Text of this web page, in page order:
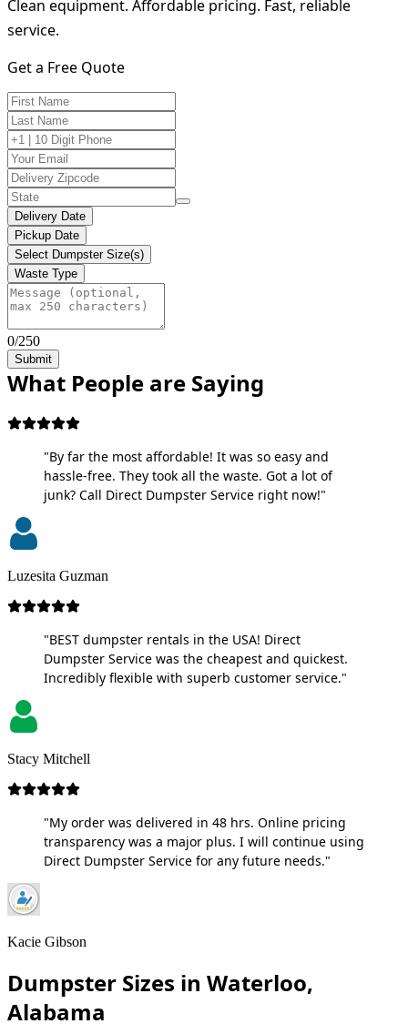
Clean equipment. Affordable pricing. Fast, reliable
service.
Get a Free Quote
Delivery Date
Pickup Date
Select Dumpster Size(s)
Waste Type
0/250
Submit
What People are Saying
"By far the most affordable! It was so easy and
hassle-free. They took all the waste. Got a lot of
junk? Call Direct Dumpster Service right now!"
Luzesita Guzman
"BEST dumpster rentals in the USA! Direct
Dumpster Service was the cheapest and quickest.
Incredibly flexible with superb customer service."
Stacy Mitchell
"My order was delivered in 48 hrs. Online pricing
transparency was a major plus. I will continue using
Direct Dumpster Service for any future needs."
Kacie Gibson
Dumpster Sizes in Waterloo,
Alabama